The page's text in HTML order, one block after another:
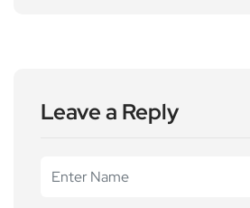
Leave a Reply